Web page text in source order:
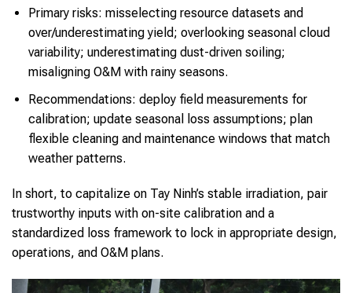
Primary risks: misselecting resource datasets and
over/underestimating yield; overlooking seasonal cloud
variability; underestimating dust-driven soiling;
misaligning O&M with rainy seasons.
Recommendations: deploy field measurements for
calibration; update seasonal loss assumptions; plan
flexible cleaning and maintenance windows that match
weather patterns.
In short, to capitalize on Tay Ninh’s stable irradiation, pair
trustworthy inputs with on-site calibration and a
standardized loss framework to lock in appropriate design,
operations, and O&M plans.